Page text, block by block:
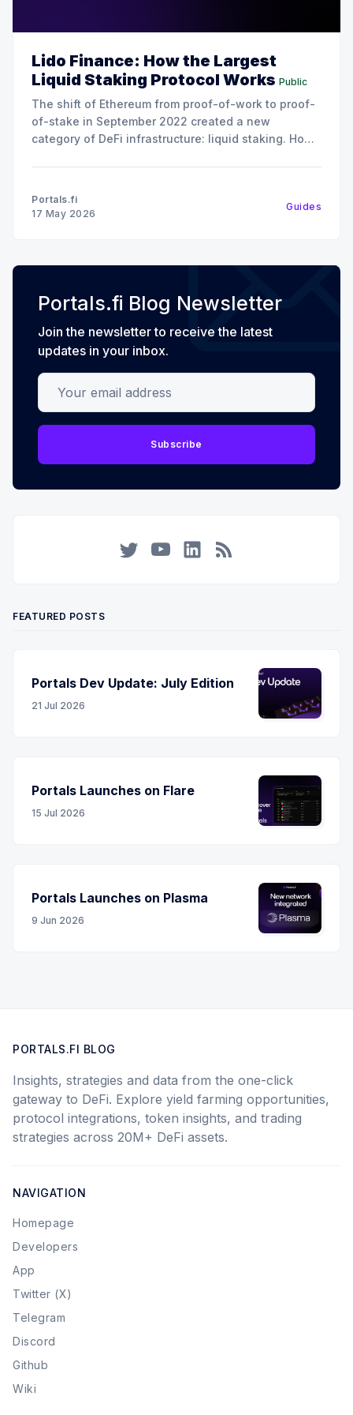
Lido Finance: How the Largest
Liquid Staking Protocol Works Public
The shift of Ethereum from proof-of-work to proof-
of-stake in September 2022 created a new
category of DeFi infrastructure: liquid staking. How
Portals.fi
17 May 2026
Guides
Portals.fi Blog Newsletter
Join the newsletter to receive the latest
updates in your inbox.
Your email address
Subscribe
FEATURED POSTS
Portals Dev Update: July Edition
21 Jul 2026
Portals Launches on Flare
15 Jul 2026
Portals Launches on Plasma
9 Jun 2026
PORTALS.FI BLOG
Insights, strategies and data from the one-click
gateway to DeFi. Explore yield farming opportunities,
protocol integrations, token insights, and trading
strategies across 20M+ DeFi assets.
NAVIGATION
Homepage
Developers
App
Twitter (X)
Telegram
Discord
Github
Wiki